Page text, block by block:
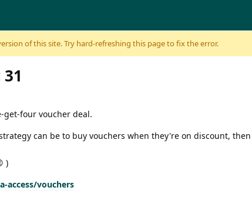
of this site. Try hard-refreshing this page to fix the error.
get-four voucher deal.
can be to buy vouchers when they're on discount,
)
access/vouchers